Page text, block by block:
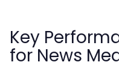
Key
for News